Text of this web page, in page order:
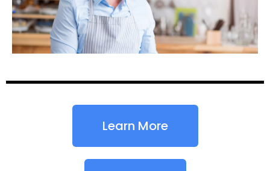
Learn More